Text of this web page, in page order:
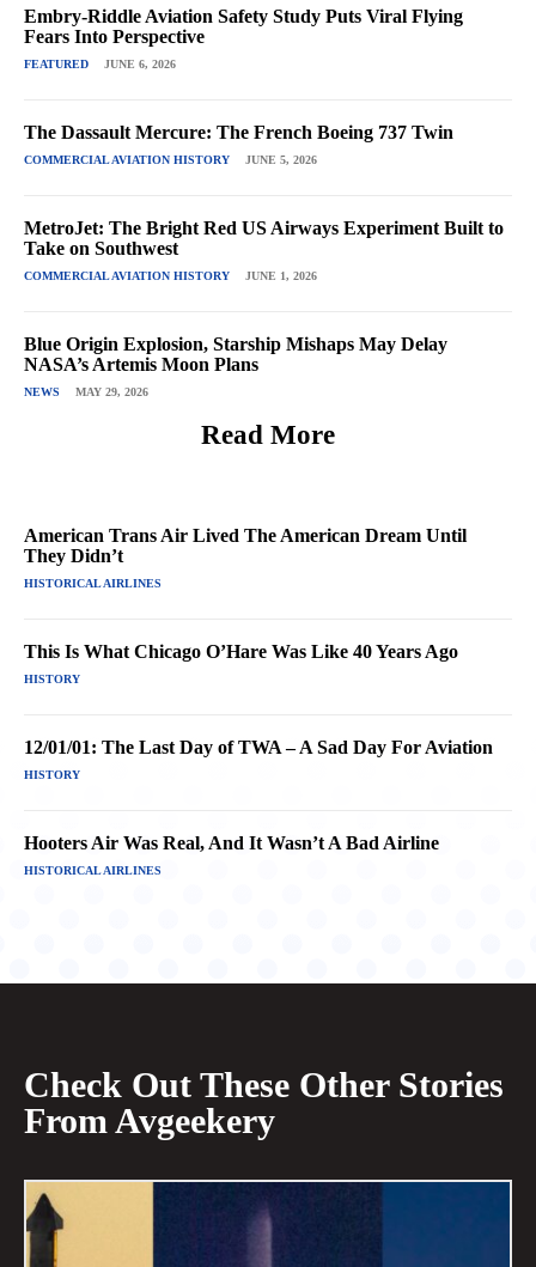
Embry-Riddle Aviation Safety Study Puts Viral Flying
Fears Into Perspective
FEATURED JUNE 6, 2026
The Dassault Mercure: The French Boeing 737 Twin
COMMERCIAL AVIATION HISTORY JUNE 5, 2026
MetroJet: The Bright Red US Airways Experiment Built to
Take on Southwest
COMMERCIAL AVIATION HISTORY JUNE 1, 2026
Blue Origin Explosion, Starship Mishaps May Delay
NASA’s Artemis Moon Plans
NEWS MAY 29, 2026
Read More
American Trans Air Lived The American Dream Until
They Didn’t
HISTORICAL AIRLINES
This Is What Chicago O’Hare Was Like 40 Years Ago
HISTORY
12/01/01: The Last Day of TWA – A Sad Day For Aviation
HISTORY
Hooters Air Was Real, And It Wasn’t A Bad Airline
HISTORICAL AIRLINES
Check Out These Other Stories
From Avgeekery